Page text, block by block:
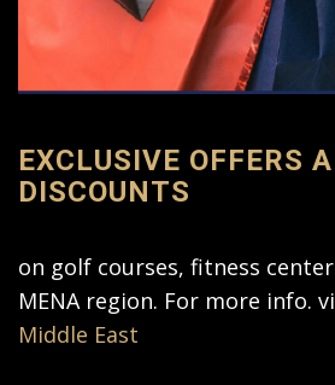
EXCLUSIVE OFFERS
DISCOUNTS
on golf courses, fitness
MENA region. For more info.
Middle East